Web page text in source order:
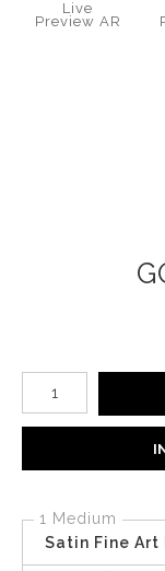
Live
Preview AR
Number of product
1 Medium
Satin Fine Art